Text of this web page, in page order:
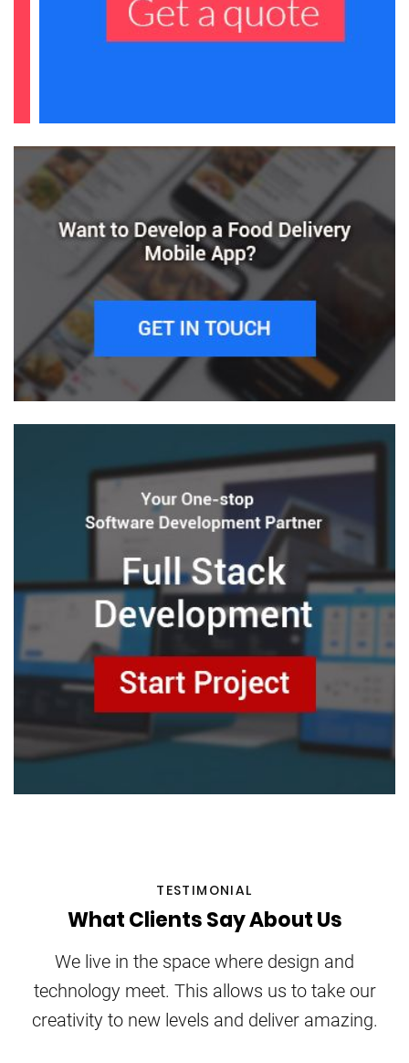
TESTIMONIAL
What Clients Say About Us
We live in the space where design and
technology meet. This allows us to take our
creativity to new levels and deliver amazing.